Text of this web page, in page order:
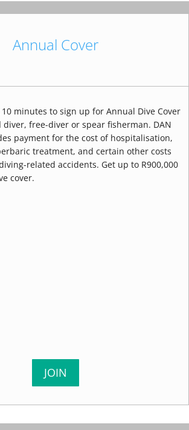
Annual Cover
minutes to sign up for Annual Dive Cover
diver, free-diver or spear fisherman. DAN
payment for the cost of hospitalisation,
treatment, and certain other costs
related accidents. Get up to R900,000
cover.
JOIN